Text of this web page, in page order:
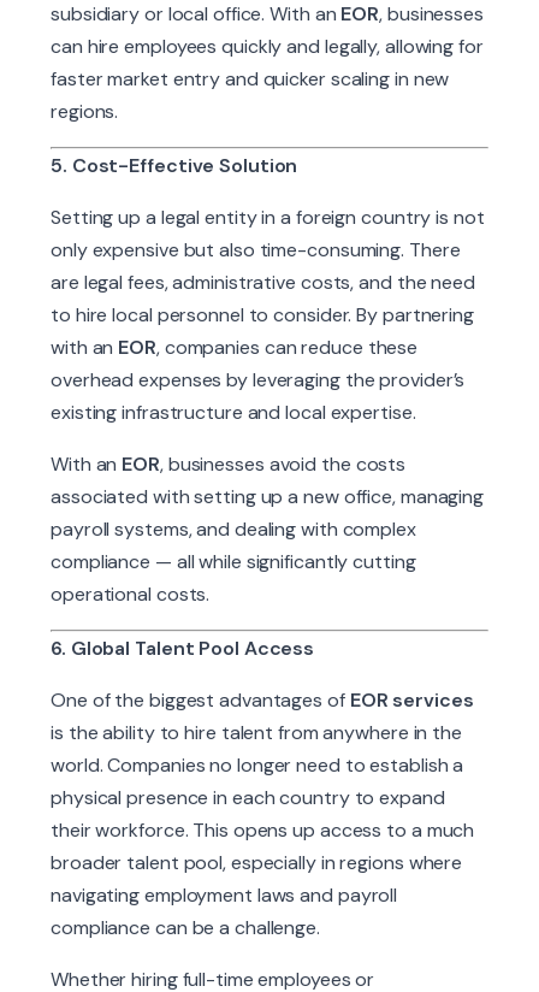
subsidiary or local office. With an EOR, businesses
can hire employees quickly and legally, allowing for
faster market entry and quicker scaling in new
regions.
5. Cost-Effective Solution
Setting up a legal entity in a foreign country is not
only expensive but also time-consuming. There
are legal fees, administrative costs, and the need
to hire local personnel to consider. By partnering
with an EOR, companies can reduce these
overhead expenses by leveraging the provider’s
existing infrastructure and local expertise.
With an EOR, businesses avoid the costs
associated with setting up a new office, managing
payroll systems, and dealing with complex
compliance — all while significantly cutting
operational costs.
6. Global Talent Pool Access
One of the biggest advantages of EOR services
is the ability to hire talent from anywhere in the
world. Companies no longer need to establish a
physical presence in each country to expand
their workforce. This opens up access to a much
broader talent pool, especially in regions where
navigating employment laws and payroll
compliance can be a challenge.
Whether hiring full-time employees or